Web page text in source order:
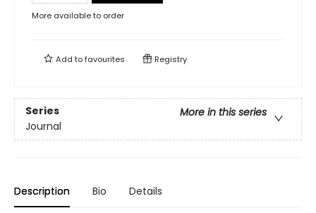
More available to order
Add tofavourites Registry
Series
More in this series
Journal
Description Bio Details